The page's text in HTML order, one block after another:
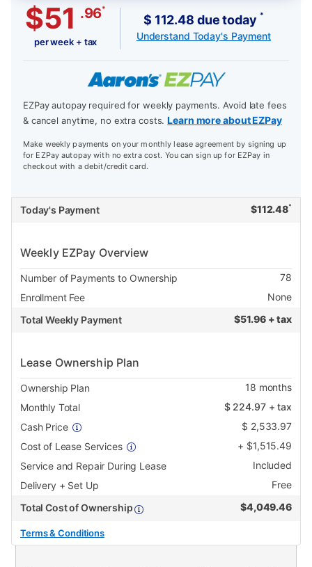
$51 .96*
per week + tax
$ 112.48 due today *
Understand Today's Payment
EZPay autopay required for weekly payments. Avoid late fees
& cancel anytime, no extra costs.Learn more about EZPay
Make weekly payments on your monthly lease agreement by signing up
for EZPay autopay with no extra cost. You can sign up for EZPay in
checkout with a debit/credit card.
Today's Payment $112.48*
Weekly EZPay Overview
Number of Payments to Ownership
78
Enrollment Fee
None
Total Weekly Payment
$51.96 + tax
Lease Ownership Plan
Ownership Plan 18 months
Monthly Total
$ 224.97+ tax
Cash Price
$ 2,533.97
Cost of Lease Services
+ $1,515.49
Service and Repair During Lease
Included
Delivery + Set Up
Free
Total Cost of Ownership
$4,049.46
Terms & Conditions